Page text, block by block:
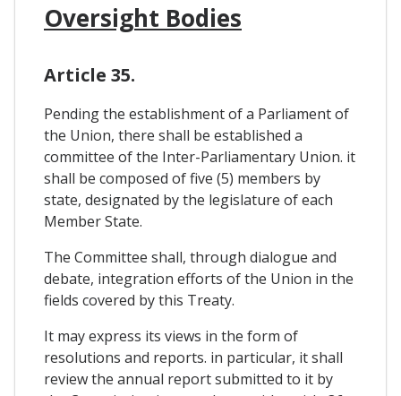
Oversight Bodies
Article 35.
Pending the establishment of a Parliament of
the Union, there shall be established a
committee of the Inter-Parliamentary Union. it
shall be composed of five (5) members by
state, designated by the legislature of each
Member State.
The Committee shall, through dialogue and
debate, integration efforts of the Union in the
fields covered by this Treaty.
It may express its views in the form of
resolutions and reports. in particular, it shall
review the annual report submitted to it by